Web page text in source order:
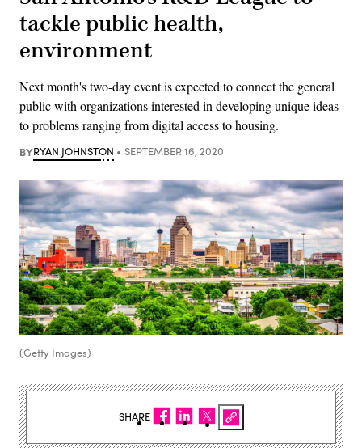
tackle public health,
environment
Next month's two-day event is expected to connect the general
public with organizations interested in developing unique ideas
to problems ranging from digital access to housing.
BYRYAN JOHNSTON SEPTEMBER 16, 2020
(Getty Images)
SHARE